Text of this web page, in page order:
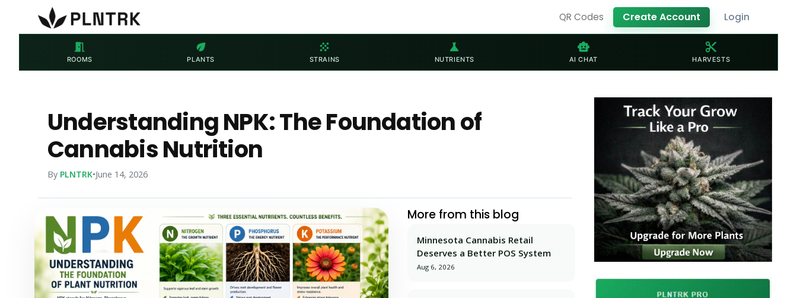
QR Codes Create Account Login
meeting_room
ROOMS
eco
PLANTS
grain
STRAINS
science
NUTRIENTS
smart_toy
AI CHAT
content_cut
HARVESTS
Understanding NPK: The Foundation of
Cannabis Nutrition
By PLNTRK•June 14, 2026
More from this blog
Minnesota Cannabis Retail
Deserves a Better POS System
Aug 6, 2026